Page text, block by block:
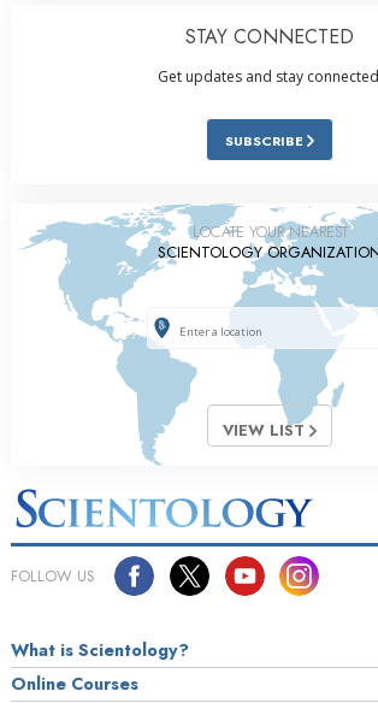
STAY CONNECTED
Get updates and stay
SUBSCRIBE
LOCATE YOUR NEAREST
SCIENTOLOGY
VIEW LIST
FOLLOW US
What is Scientology?
Online Courses